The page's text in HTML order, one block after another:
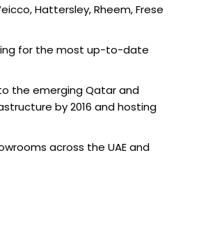
Hattersley, Rheem, Frese
for the most up-to-date
the emerging Qatar and
by 2016 and hosting
across the UAE and